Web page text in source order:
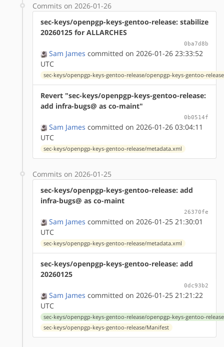
Commits on 2026-01-26
sec-keys/openpgp-keys-gentoo-release: stabilize
20260125 for ALLARCHES
0ba7d8b
Sam James committed on 2026-01-26 23:33:52
UTC
sec-keys/openpgp-keys-gentoo-release/openpgp-keys-gentoo-
Revert "sec-keys/openpgp-keys-gentoo-release:
add infra-bugs@ as co-maint"
0b0514f
Sam James committed on 2026-01-26 03:04:11
UTC
sec-keys/openpgp-keys-gentoo-release/metadata.xml
Commits on 2026-01-25
sec-keys/openpgp-keys-gentoo-release: add
infra-bugs@ as co-maint
26370fe
Sam James committed on 2026-01-25 21:30:01
UTC
sec-keys/openpgp-keys-gentoo-release/metadata.xml
sec-keys/openpgp-keys-gentoo-release: add
20260125
0dc93b2
Sam James committed on 2026-01-25 21:21:22
UTC
sec-keys/openpgp-keys-gentoo-release/openpgp-keys-gentoo-
sec-keys/openpgp-keys-gentoo-release/Manifest